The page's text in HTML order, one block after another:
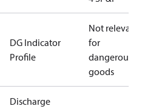
DG Indicator
Profile
Not relevant
for
dangerous
goods
Discharge